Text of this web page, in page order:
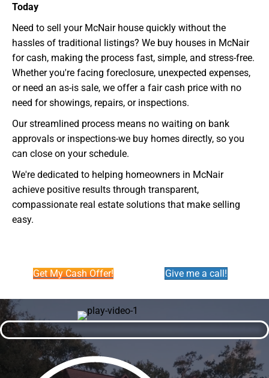
Today
Need to sell your McNair house quickly without the
hassles of traditional listings? We buy houses in McNair
for cash, making the process fast, simple, and stress-free.
Whether you're facing foreclosure, unexpected expenses,
or need an as-is sale, we offer a fair cash price with no
need for showings, repairs, or inspections.
Our streamlined process means no waiting on bank
approvals or inspections-we buy homes directly, so you
can close on your schedule.
We're dedicated to helping homeowners in McNair
achieve positive results through transparent,
compassionate real estate solutions that make selling
easy.
Get My Cash Offer! Give me a call!